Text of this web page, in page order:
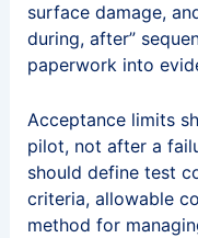
surface damage,
during, after”
paperwork into
Acceptance limits
pilot, not after a
should define test
criteria, allowable
method for